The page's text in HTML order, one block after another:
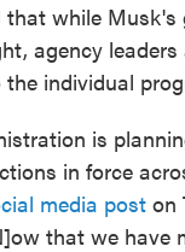
that while Musk's
agency
individual
is
in force
media post on
that we have